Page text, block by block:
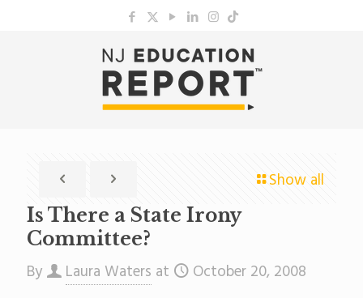
Show all
Is There a State Irony
Committee?
By Laura Waters at October 20, 2008